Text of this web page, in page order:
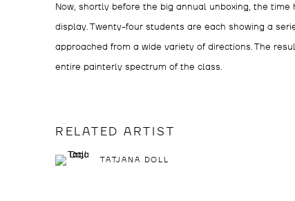
Now, shortly before the big annual unboxing, the
display. Twenty-four students are each showing a
approached from a wide variety of directions. The
entire painterly spectrum of the class.
RELATED ARTIST
TATJANA DOLL